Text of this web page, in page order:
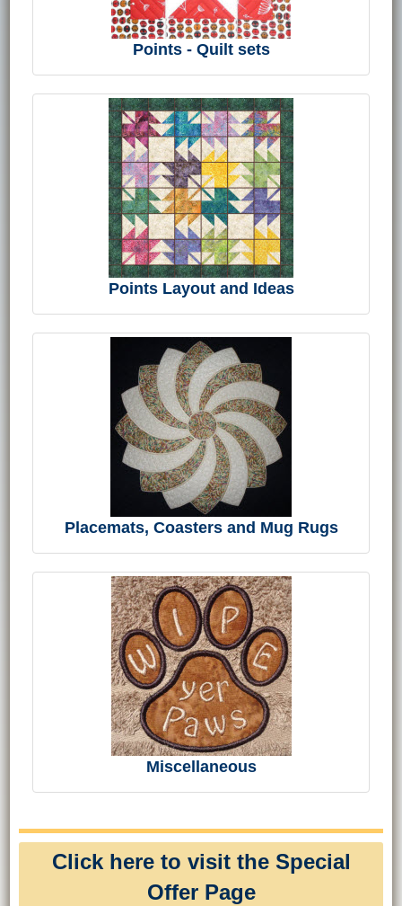
Points - Quilt sets
Points Layout and Ideas
Placemats, Coasters and Mug Rugs
Miscellaneous
Click here to visit the Special
Offer Page